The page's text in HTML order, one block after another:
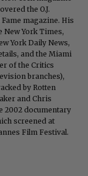
the O.J.
magazine. His
New York Times,
York Daily News,
and the Miami
of the Critics
branches),
by Rotten
and Chris
2002 documentary
screened at
Film Festival.